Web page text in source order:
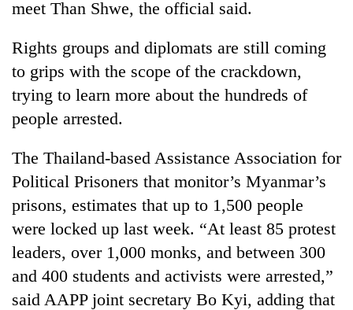
altitude
grows
beyond
the
annual
pilgrimage
eases,
heavy
rain
risk
shrinks
parts
of
Koshi,
Bagmati
Taxing
power,
wasting
Nepal
should
households
for
switching
to
clean
energy
meet Than Shwe, the official said.
Rights groups and diplomats are still coming
to grips with the scope of the crackdown,
trying to learn more about the hundreds of
people arrested.
The Thailand-based Assistance Association for
Political Prisoners that monitor’s Myanmar’s
prisons, estimates that up to 1,500 people
were locked up last week. “At least 85 protest
leaders, over 1,000 monks, and between 300
and 400 students and activists were arrested,”
said AAPP joint secretary Bo Kyi, adding that